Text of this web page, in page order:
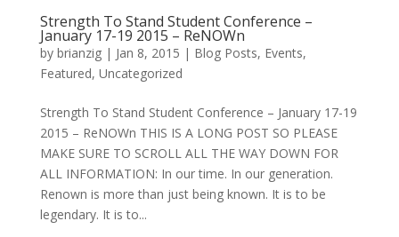
Strength To Stand Student Conference –
January 17-19 2015 – ReNOWn
by brianzig| Jan 8, 2015 | Blog Posts, Events,
Featured, Uncategorized
Strength To Stand Student Conference – January 17-19
2015 – ReNOWn THIS IS A LONG POST SO PLEASE
MAKE SURE TO SCROLL ALL THE WAY DOWN FOR
ALL INFORMATION: In our time. In our generation.
Renown is more than just being known. It is to be
legendary. It is to...